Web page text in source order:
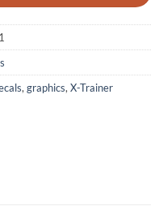
,graphics,X-Trainer